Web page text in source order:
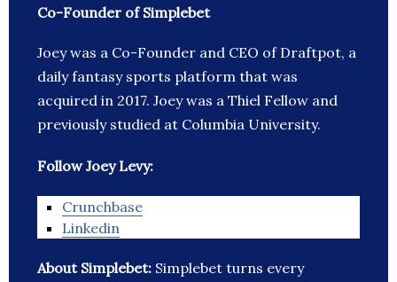
Co-Founder of Simplebet
Joey was a Co-Founder and CEO of Draftpot, a
daily fantasy sports platform that was
acquired in 2017. Joey was a Thiel Fellow and
previously studied at Columbia University.
Follow Joey Levy:
Crunchbase
Linkedin
About Simplebet: Simplebet turns every